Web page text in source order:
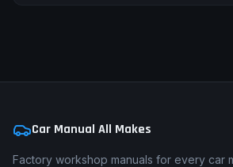
Car Manual All Makes
Factory workshop manuals for every car